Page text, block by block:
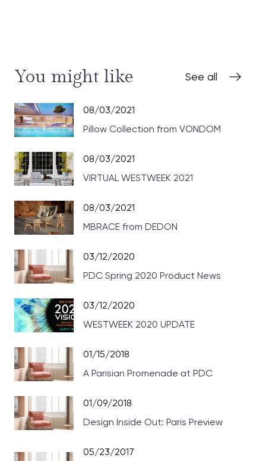
You might like See all
08/03/2021
Pillow Collection from VONDOM
08/03/2021
VIRTUAL WESTWEEK 2021
08/03/2021
MBRACE from DEDON
03/12/2020
PDC Spring 2020 Product News
03/12/2020
WESTWEEK 2020 UPDATE
01/15/2018
A Parisian Promenade at PDC
01/09/2018
Design Inside Out: Paris Preview
05/23/2017